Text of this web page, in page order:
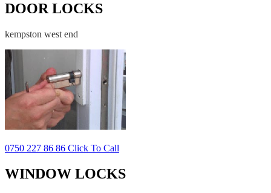
DOOR LOCKS
kempston west end
0750 227 86 86 Click To Call
WINDOW LOCKS